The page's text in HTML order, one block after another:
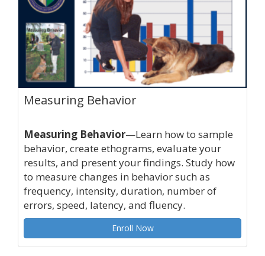
Measuring Behavior
Measuring Behavior—Learn how to sample
behavior, create ethograms, evaluate your
results, and present your findings. Study how
to measure changes in behavior such as
frequency, intensity, duration, number of
errors, speed, latency, and fluency.
Enroll Now